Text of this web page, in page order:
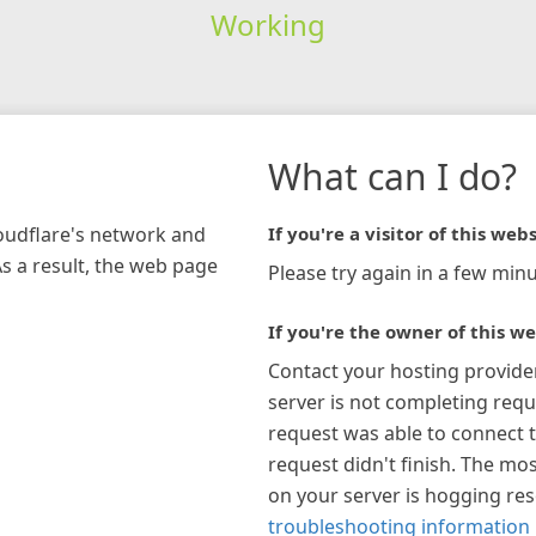
Working
network and
a result, the web page
What can I do?
If you're a visitor of this
Please try again in a few
If you're the owner of this
Contact your hosting
server is not completing
request was able to connect
request didn't finish. The
on your server is hogging
troubleshooting information